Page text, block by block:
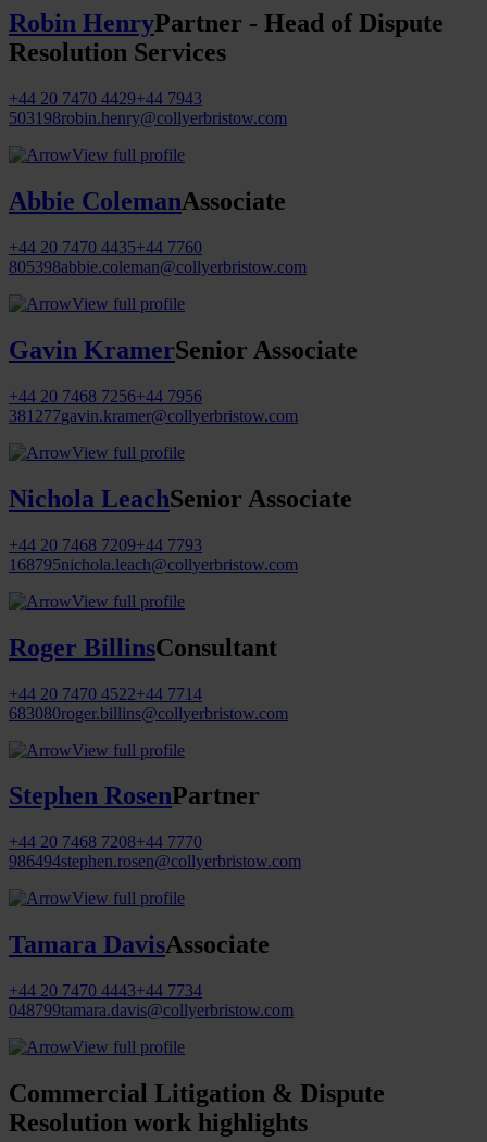
Robin HenryPartner - Head of Dispute
Resolution Services
+44 20 7470 4429+44 7943
503198robin.henry@collyerbristow.com
View full profile
Abbie ColemanAssociate
+44 20 7470 4435+44 7760
805398abbie.coleman@collyerbristow.com
View full profile
Gavin KramerSenior Associate
+44 20 7468 7256+44 7956
381277gavin.kramer@collyerbristow.com
View full profile
Nichola LeachSenior Associate
+44 20 7468 7209+44 7793
168795nichola.leach@collyerbristow.com
View full profile
Roger BillinsConsultant
+44 20 7470 4522+44 7714
683080roger.billins@collyerbristow.com
View full profile
Stephen RosenPartner
+44 20 7468 7208+44 7770
986494stephen.rosen@collyerbristow.com
View full profile
Tamara DavisAssociate
+44 20 7470 4443+44 7734
048799tamara.davis@collyerbristow.com
View full profile
Commercial Litigation & Dispute
Resolution work highlights